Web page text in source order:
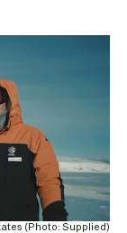
(Photo: Supplied)